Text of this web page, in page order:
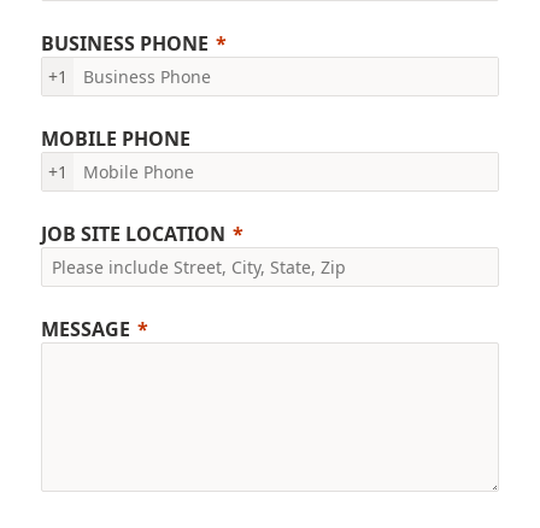
BUSINESS PHONE
+1
MOBILE PHONE
+1
JOB SITE LOCATION
MESSAGE